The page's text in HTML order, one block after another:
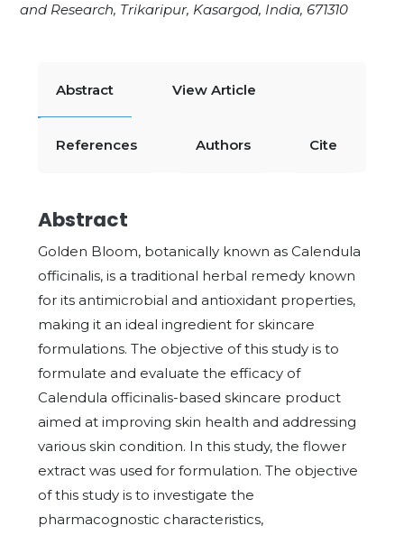
and Research, Trikaripur, Kasargod, India, 671310
Abstract View Article
References Authors Cite
Abstract
Golden Bloom, botanically known as Calendula
officinalis, is a traditional herbal remedy known
for its antimicrobial and antioxidant properties,
making it an ideal ingredient for skincare
formulations. The objective of this study is to
formulate and evaluate the efficacy of
Calendula officinalis-based skincare product
aimed at improving skin health and addressing
various skin condition. In this study, the flower
extract was used for formulation. The objective
of this study is to investigate the
pharmacognostic characteristics,